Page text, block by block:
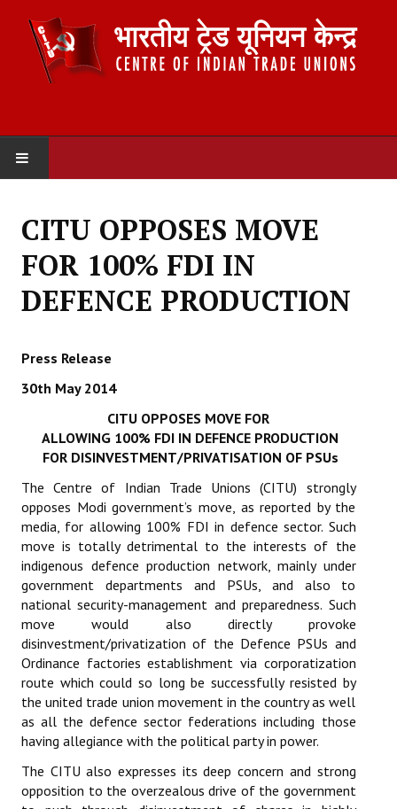
ABOUT US
Committees
Secretariat
Working Committee
General Council
State Committees
STRUGGLE
Independent
Joint
Mazdoor - Kisan Sangharsh Rally
DOCUMENTS
Citu Documents
Mahadharna 2017
CITU OPPOSES MOVE
FOR 100% FDI IN
DEFENCE PRODUCTION
Press Release
30th May 2014
CITU OPPOSES MOVE FOR
ALLOWING 100% FDI IN DEFENCE PRODUCTION
FOR DISINVESTMENT/PRIVATISATION OF PSUs
The Centre of Indian Trade Unions (CITU) strongly
opposes Modi government’s move, as reported by the
media, for allowing 100% FDI in defence sector. Such
move is totally detrimental to the interests of the
indigenous defence production network, mainly under
government departments and PSUs, and also to
national security-management and preparedness. Such
move would also directly provoke
disinvestment/privatization of the Defence PSUs and
Ordinance factories establishment via corporatization
route which could so long be successfully resisted by
the united trade union movement in the country as well
as all the defence sector federations including those
having allegiance with the political party in power.
The CITU also expresses its deep concern and strong
opposition to the overzealous drive of the government